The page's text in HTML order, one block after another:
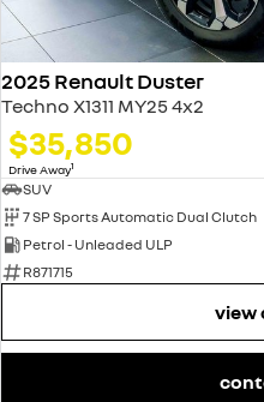
2025 Renault Duster
Techno X1311 MY25 4x2
$35,850
Drive Away1
SUV
7 SP Sports Automatic Dual Clutch
Petrol - Unleaded ULP
R871715
view